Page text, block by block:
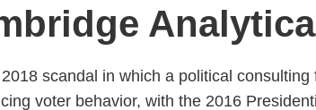
scandal in which a political
voter behavior, with the 2016